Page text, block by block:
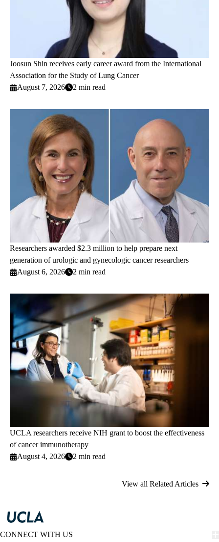
Joosun Shin receives early career award from the International
Association for the Study of Lung Cancer
August 7, 2026
2 min read
Researchers awarded $2.3 million to help prepare next
generation of urologic and gynecologic cancer researchers
August 6, 2026
2 min read
UCLA researchers receive NIH grant to boost the effectiveness
of cancer immunotherapy
August 4, 2026
2 min read
View all Related Articles
CONNECT WITH US